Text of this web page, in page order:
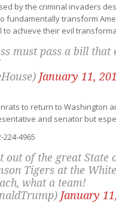
by the criminal invaders
fundamentally transform
achieve their evil
must pass a bill
January 11,
to return to Washington
and senator but
4965
of the great State
Tigers at the
what a team!
January